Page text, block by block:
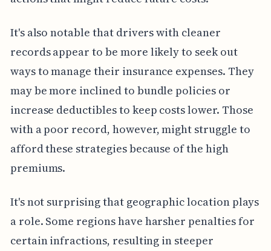
It's also notable that drivers with cleaner
records appear to be more likely to seek out
ways to manage their insurance expenses. They
may be more inclined to bundle policies or
increase deductibles to keep costs lower. Those
with a poor record, however, might struggle to
afford these strategies because of the high
premiums.
It's not surprising that geographic location plays
a role. Some regions have harsher penalties for
certain infractions, resulting in steeper